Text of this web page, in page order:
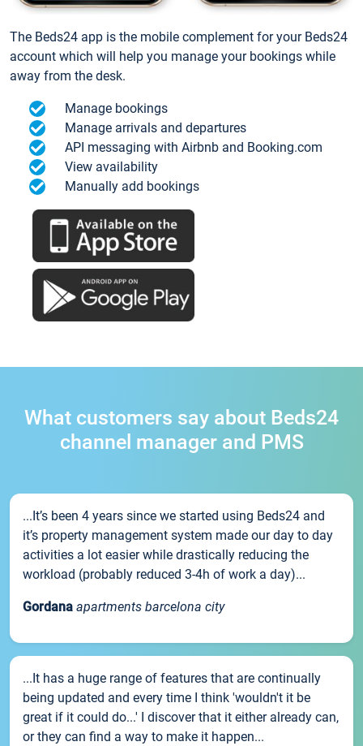
The Beds24 app is the mobile complement for your Beds24
account which will help you manage your bookings while
away from the desk.
Manage bookings
Manage arrivals and departures
API messaging with Airbnb and Booking.com
View availability
Manually add bookings
What customers say about Beds24
channel manager and PMS
...It’s been 4 years since we started using Beds24 and
it’s property management system made our day to day
activities a lot easier while drastically reducing the
workload (probably reduced 3-4h of work a day)...
Gordana apartments barcelona city
...It has a huge range of features that are continually
being updated and every time I think 'wouldn't it be
great if it could do...' I discover that it either already can,
or they can find a way to make it happen...